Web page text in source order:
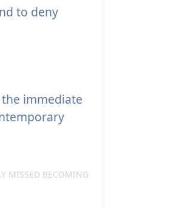
to deny
immediate
MISSED BECOMING